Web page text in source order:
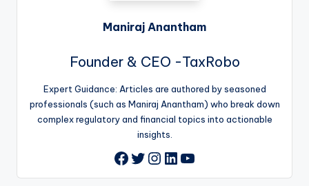
Maniraj Anantham
Founder & CEO -TaxRobo
Expert Guidance: Articles are authored by seasoned
professionals (such as Maniraj Anantham) who break down
complex regulatory and financial topics into actionable
insights.
Facebook
Twitter
Instagram
LinkedIn
YouTube